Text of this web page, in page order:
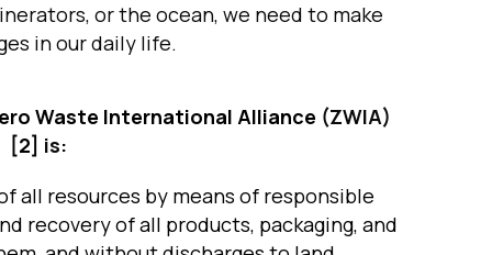
or the ocean, we need to make
in our daily life.
Waste International Alliance (ZWIA)
[2] is:
all resources by means of responsible
recovery of all products, packaging, and